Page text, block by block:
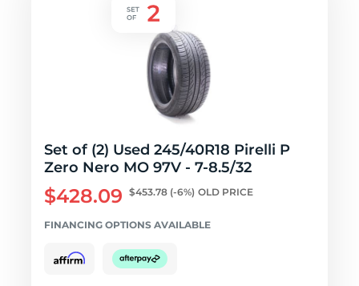
Set of (2) Used 245/40R18 Pirelli P
Zero Nero MO 97V - 7-8.5/32
$428.09 $453.78 (-6%) OLD PRICE
FINANCING OPTIONS AVAILABLE